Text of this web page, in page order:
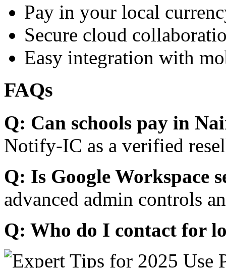
Pay in your local
Secure cloud
Easy integration with
FAQs
Q: Can schools pay in
Notify-IC as a verified
Q: Is Google Workspace
advanced admin controls
Q: Who do I contact for